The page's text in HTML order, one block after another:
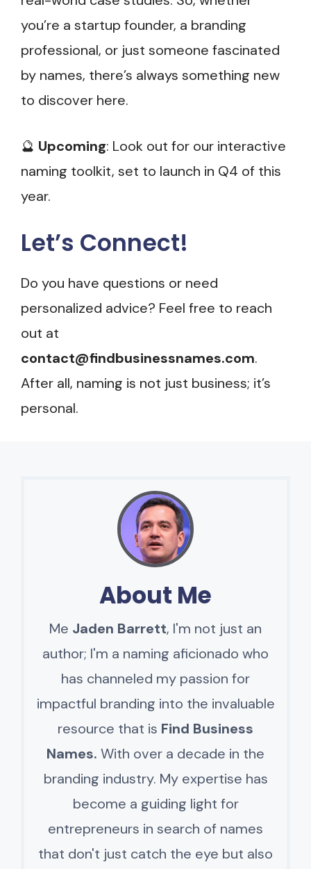
you’re a startup founder, a branding
professional, or just someone fascinated
by names, there’s always something new
to discover here.
🔮 Upcoming: Look out for our interactive
naming toolkit, set to launch in Q4 of this
year.
Let’s Connect!
Do you have questions or need
personalized advice? Feel free to reach
out at
contact@findbusinessnames.com.
After all, naming is not just business; it’s
personal.
About Me
Me Jaden Barrett, I'm not just an
author; I'm a naming aficionado who
has channeled my passion for
impactful branding into the invaluable
resource that is Find Business
Names. With over a decade in the
branding industry. My expertise has
become a guiding light for
entrepreneurs in search of names
that don't just catch the eye but also